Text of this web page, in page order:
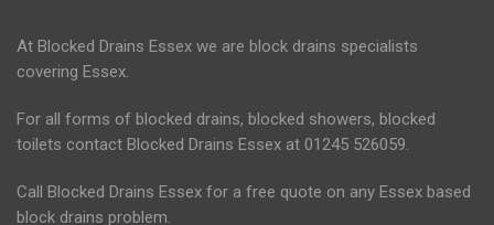
At Blocked Drains Essex we are block drains specialists
covering Essex.
For all forms of blocked drains, blocked showers, blocked
toilets contact Blocked Drains Essex at 01245 526059.
Call Blocked Drains Essex for a free quote on any Essex based
block drains problem.